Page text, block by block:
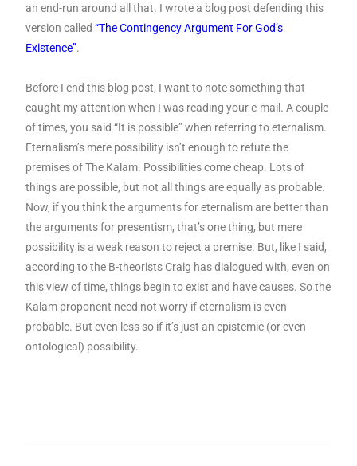
an end-run around all that. I wrote a blog post defending this
version called“The Contingency Argument For God’s
Existence”.
Before I end this blog post, I want to note something that
caught my attention when I was reading your e-mail. A couple
of times, you said “It is possible” when referring to eternalism.
Eternalism’s mere possibility isn’t enough to refute the
premises of The Kalam. Possibilities come cheap. Lots of
things are possible, but not all things are equally as probable.
Now, if you think the arguments for eternalism are better than
the arguments for presentism, that’s one thing, but mere
possibility is a weak reason to reject a premise. But, like I said,
according to the B-theorists Craig has dialogued with, even on
this view of time, things begin to exist and have causes. So the
Kalam proponent need not worry if eternalism is even
probable. But even less so if it’s just an epistemic (or even
ontological) possibility.